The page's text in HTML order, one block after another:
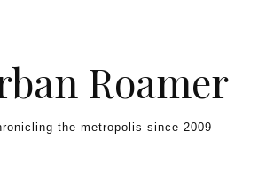
Roamer
the metropolis since 2009